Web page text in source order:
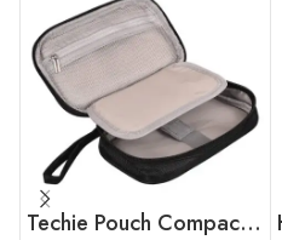
Techie Pouch Compact Travel Digital Organizer